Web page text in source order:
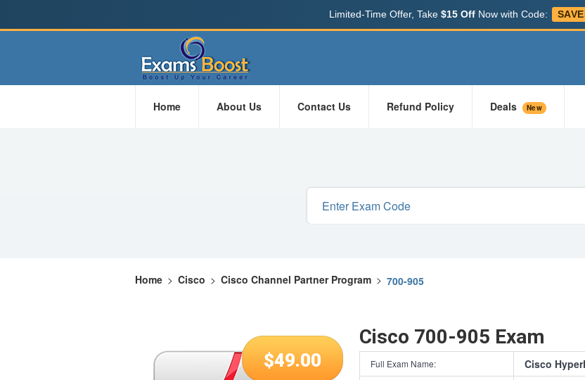
Limited-Time Offer, Take $15 OffNow with Code:
Home About Us Contact Us Refund Policy Deals New
Home > Cisco > Cisco Channel Partner Program > 700-905
$49.00
Cisco 700-905 Exam
Full Exam Name: Cisco